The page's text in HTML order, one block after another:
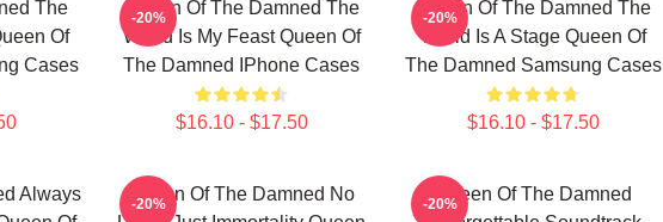
The
Of
Cases
Queen Of The Damned The
World Is My Feast Queen Of
The Damned IPhone Cases
$16.10 - $17.50
-20%
Queen Of The Damned The
World Is A Stage Queen Of
The Damned Samsung Cases
$16.10 - $17.50
-20%
Always
Queen Of The Damned No
-20%
Queen Of The Damned
-20%